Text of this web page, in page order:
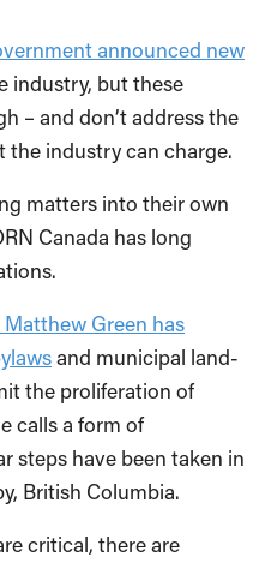
announced new
industry, but these
– and don’t address the
the industry can charge.
matters into their own
Canada has long
Green has
and municipal land-
the proliferation of
calls a form of
steps have been taken in
British Columbia.
critical, there are